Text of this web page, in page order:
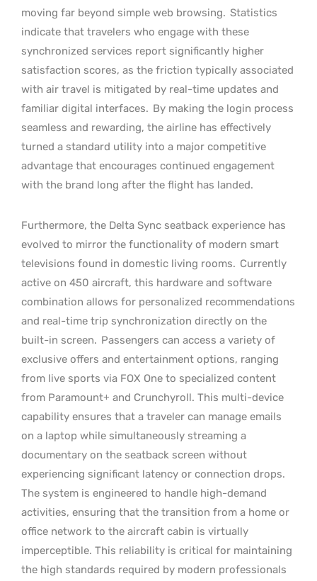
moving far beyond simple web browsing. Statistics
indicate that travelers who engage with these
synchronized services report significantly higher
satisfaction scores, as the friction typically associated
with air travel is mitigated by real-time updates and
familiar digital interfaces. By making the login process
seamless and rewarding, the airline has effectively
turned a standard utility into a major competitive
advantage that encourages continued engagement
with the brand long after the flight has landed.
Furthermore, the Delta Sync seatback experience has
evolved to mirror the functionality of modern smart
televisions found in domestic living rooms. Currently
active on 450 aircraft, this hardware and software
combination allows for personalized recommendations
and real-time trip synchronization directly on the
built-in screen. Passengers can access a variety of
exclusive offers and entertainment options, ranging
from live sports via FOX One to specialized content
from Paramount+ and Crunchyroll. This multi-device
capability ensures that a traveler can manage emails
on a laptop while simultaneously streaming a
documentary on the seatback screen without
experiencing significant latency or connection drops.
The system is engineered to handle high-demand
activities, ensuring that the transition from a home or
office network to the aircraft cabin is virtually
imperceptible. This reliability is critical for maintaining
the high standards required by modern professionals